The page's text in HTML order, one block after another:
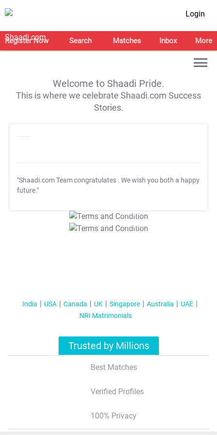
Login
Register Now Search Matches Inbox More
Welcome to Shaadi Pride.
This is where we celebrate Shaadi.com Success
Stories.
"Shaadi.com Team congratulates . We wish you both a happy
future."
T&C Apply
T&C Apply
India USA Canada UK Singapore Australia
UAE
NRI Matrimonials
Trusted by Millions
Best Matches
Verified Profiles
100% Privacy